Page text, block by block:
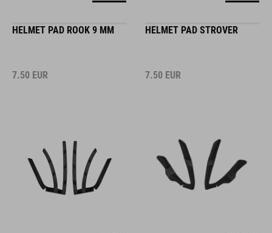
HELMET PAD ROOK 9 MM
7.50 EUR
HELMET PAD STROVER
7.50 EUR